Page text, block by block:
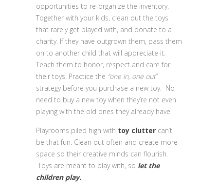
opportunities to re-organize the inventory.
Together with your kids, clean out the toys
that rarely get played with, and donate to a
charity. If they have outgrown them, pass them
on to another child that will appreciate it.
Teach them to honor, respect and care for
their toys. Practice the “one in, one out”
strategy before you purchase a new toy. No
need to buy a new toy when they’re not even
playing with the old ones they already have.
Playrooms piled high with toy clutter can’t
be that fun. Clean out often and create more
space so their creative minds can flourish.
Toys are meant to play with, so let the
children play.